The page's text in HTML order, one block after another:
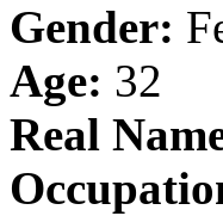
Gender:
Age: 32
Real